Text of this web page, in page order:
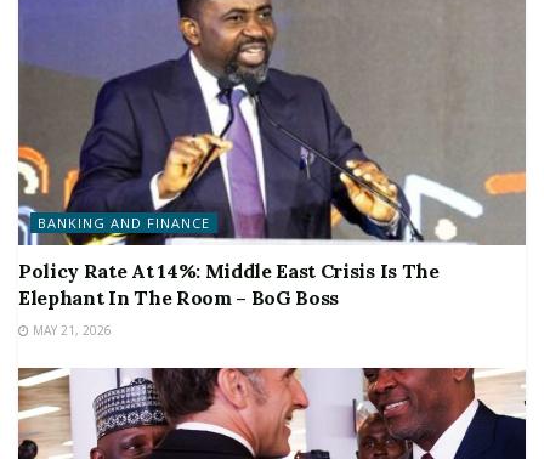
BANKING AND FINANCE
Policy Rate At 14%: Middle East Crisis Is The
Elephant In The Room – BoG Boss
MAY 21, 2026